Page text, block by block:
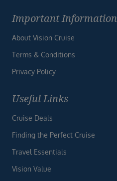
Important Information
About Vision Cruise
Terms & Conditions
Privacy Policy
Useful Links
Cruise Deals
Finding the Perfect Cruise
Travel Essentials
Vision Value